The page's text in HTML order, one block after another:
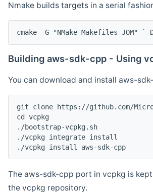
Nmake builds targets in a serial
cmake -G "NMake Makefiles JOM" `-
Building aws-sdk-cpp - Using
You can download and install aws-
git clone https://github.com/
cd vcpkg
./bootstrap-vcpkg.sh
./vcpkg integrate install
The aws-sdk-cpp port in vcpkg is
the vcpkg repository.